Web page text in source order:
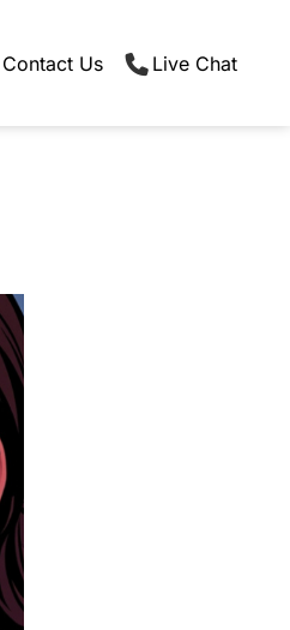
Contact Us Live Chat